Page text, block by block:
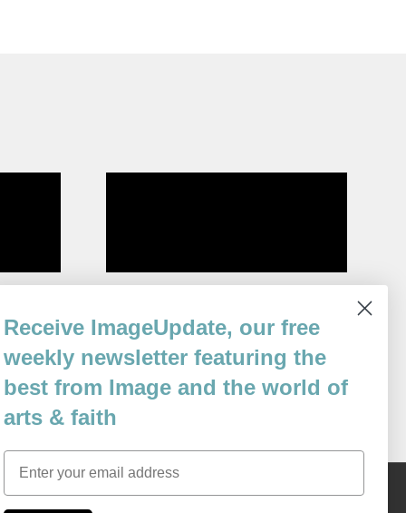
By
Issue 61
Receive ImageUpdate, our free
weekly newsletter featuring the
best from Image and the world of
arts & faith
Email